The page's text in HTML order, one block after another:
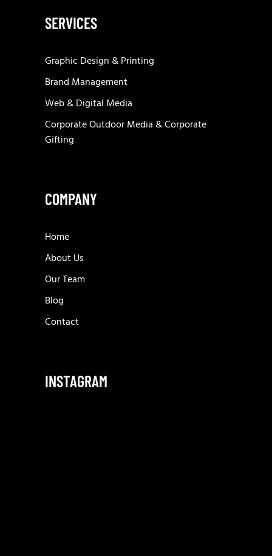
SERVICES
Graphic Design & Printing
Brand Management
Web & Digital Media
Corporate Outdoor Media & Corporate
Gifting
COMPANY
Home
About Us
Our Team
Blog
Contact
INSTAGRAM